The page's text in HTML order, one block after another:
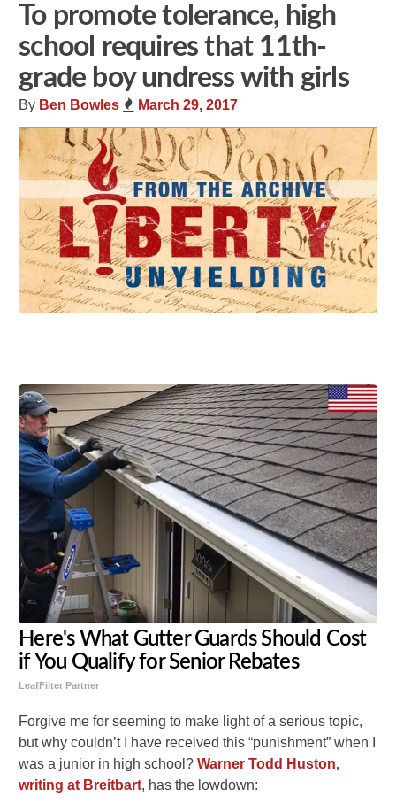
To promote tolerance, high
school requires that 11th-
grade boy undress with girls
By Ben Bowles March 29, 2017
Here's What Gutter Guards Should Cost
if You Qualify for Senior Rebates
LeafFilter Partner
Forgive me for seeming to make light of a serious topic,
but why couldn’t I have received this “punishment” when I
was a junior in high school?Warner Todd Huston,
writing at Breitbart, has the lowdown: